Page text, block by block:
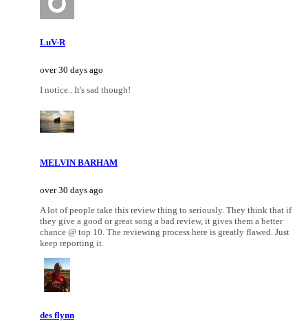
LuV-R
over 30 days ago
I notice.. It's sad though!
MELVIN BARHAM
over 30 days ago
A lot of people take this review thing to seriously. They think that if
they give a good or great song a bad review, it gives them a better
chance @ top 10. The reviewing process here is greatly flawed. Just
keep reporting it.
des flynn